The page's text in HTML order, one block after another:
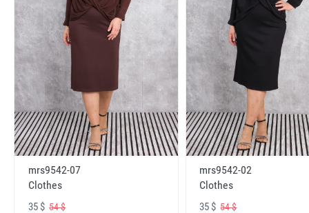
mrs9542-07
Clothes
35 $ 54 $
mrs9542-02
Clothes
35 $54 $